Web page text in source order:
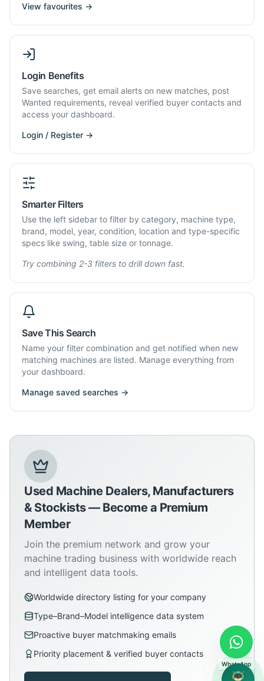
View favourites →
Login Benefits
Save searches, get email alerts on new matches, post
Wanted requirements, reveal verified buyer contacts and
access your dashboard.
Login / Register →
Smarter Filters
Use the left sidebar to filter by category, machine type,
brand, model, year, condition, location and type-specific
specs like swing, table size or tonnage.
Try combining 2-3 filters to drill down fast.
Save This Search
Name your filter combination and get notified when new
matching machines are listed. Manage everything from
your dashboard.
Manage saved searches →
Used Machine Dealers, Manufacturers
& Stockists — Become a Premium
Member
Join the premium network and grow your
machine trading business with worldwide reach
and intelligent data tools.
Worldwide directory listing for your company
Type–Brand–Model intelligence data system
Proactive buyer matchmaking emails
Priority placement & verified buyer contacts
WhatsApp